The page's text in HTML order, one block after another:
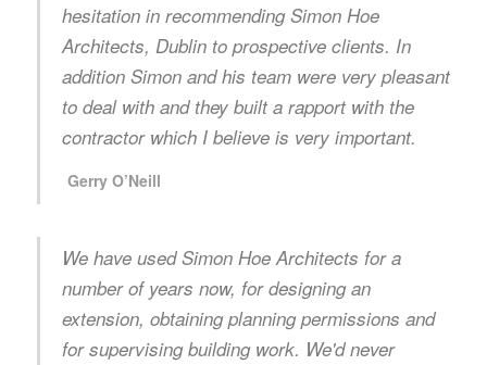
hesitation in recommending Simon Hoe
Architects, Dublin to prospective clients. In
addition Simon and his team were very pleasant
to deal with and they built a rapport with the
contractor which I believe is very important.
Gerry O’Neill
We have used Simon Hoe Architects for a
number of years now, for designing an
extension, obtaining planning permissions and
for supervising building work. We'd never